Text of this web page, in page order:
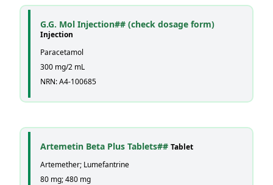
G.G. Mol Injection## (check dosage form)
Injection
Paracetamol
300 mg/2 mL
NRN: A4-100685
Artemetin Beta Plus Tablets## Tablet
Artemether; Lumefantrine
80 mg; 480 mg